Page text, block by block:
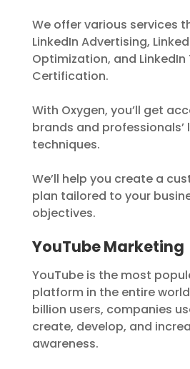
We offer various services
LinkedIn Advertising,
Optimization, and LinkedIn
Certification.
With Oxygen, you’ll get
brands and
techniques.
We’ll help you create a
plan tailored to your
objectives.
YouTube Marketing
YouTube is the most
platform in the entire
billion users, companies
create, develop, and
awareness.